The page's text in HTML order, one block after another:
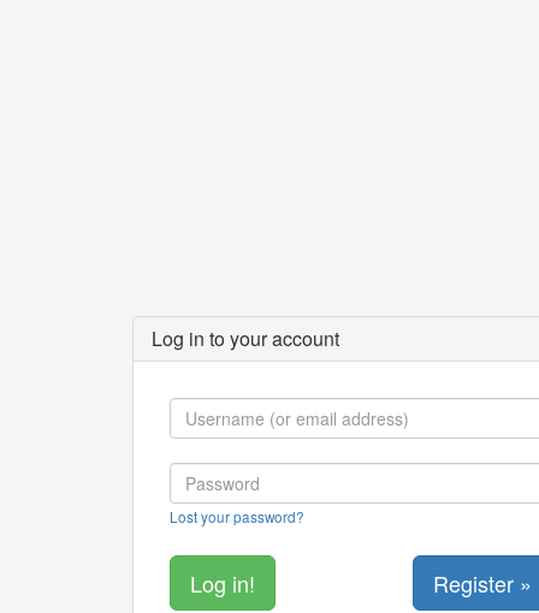
Log in to your account
Lost your password?
Register »